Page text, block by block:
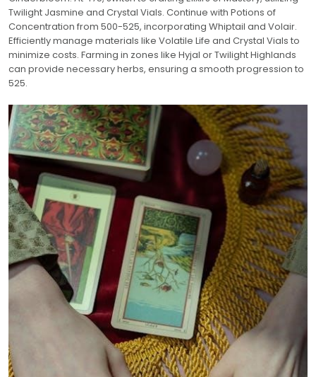
Twilight Jasmine and Crystal Vials. Continue with Potions of
Concentration from 500-525, incorporating Whiptail and Volair.
Efficiently manage materials like Volatile Life and Crystal Vials to
minimize costs. Farming in zones like Hyjal or Twilight Highlands
can provide necessary herbs, ensuring a smooth progression to
525.